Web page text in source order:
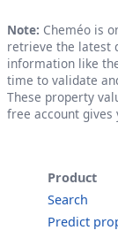
Note: Cheméo is
retrieve the latest
information like
time to validate
These property
free account gives
Product
Search
Predict